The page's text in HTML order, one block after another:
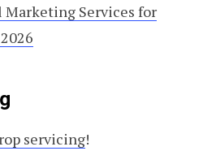
Marketing Services for
servicing!